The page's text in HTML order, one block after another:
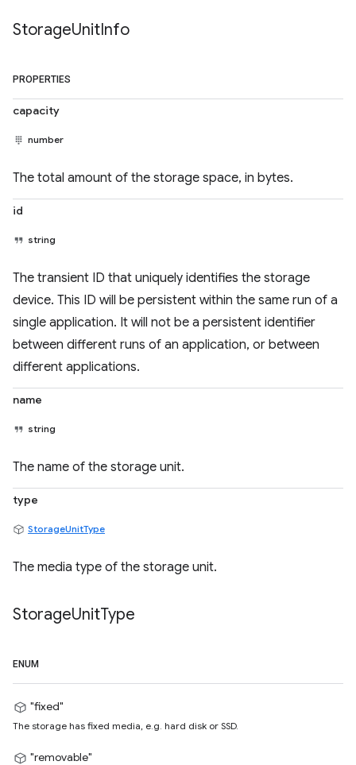
StorageUnitInfo
PROPERTIES
capacity
number
The total amount of the storage space, in bytes.
id
string
The transient ID that uniquely identifies the storage
device. This ID will be persistent within the same run of a
single application. It will not be a persistent identifier
between different runs of an application, or between
different applications.
name
string
The name of the storage unit.
type
StorageUnitType
The media type of the storage unit.
StorageUnitType
ENUM
"fixed"
The storage has fixed media, e.g. hard disk or SSD.
"removable"